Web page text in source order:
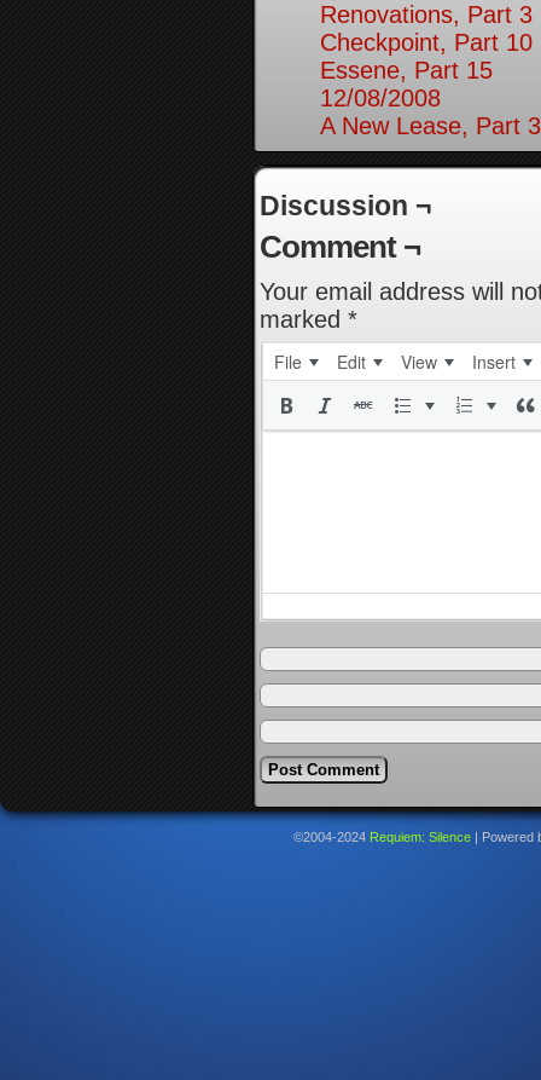
Renovations, Part 3
Checkpoint, Part 10
Essene, Part 15
12/08/2008
A New Lease, Part 3
Discussion ¬
Comment ¬
Your email address will
marked *
File Edit View Insert
©2004-2024 Requiem: Silence Powered